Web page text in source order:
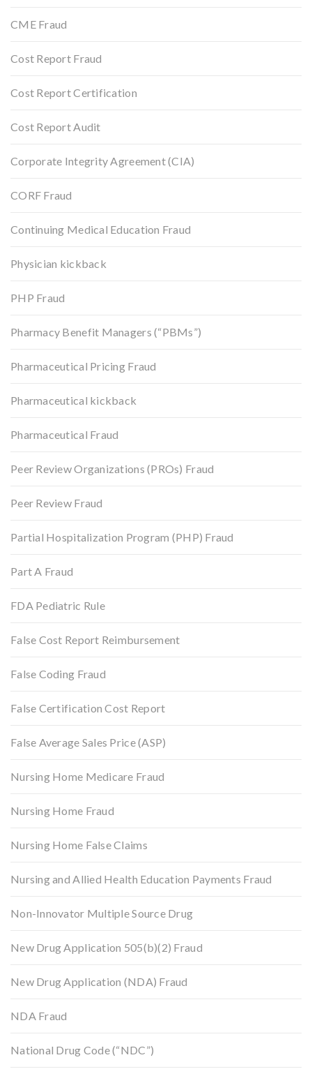
CME Fraud
Cost Report Fraud
Cost Report Certification
Cost Report Audit
Corporate Integrity Agreement (CIA)
CORF Fraud
Continuing Medical Education Fraud
Physician kickback
PHP Fraud
Pharmacy Benefit Managers (“PBMs”)
Pharmaceutical Pricing Fraud
Pharmaceutical kickback
Pharmaceutical Fraud
Peer Review Organizations (PROs) Fraud
Peer Review Fraud
Partial Hospitalization Program (PHP) Fraud
Part A Fraud
FDA Pediatric Rule
False Cost Report Reimbursement
False Coding Fraud
False Certification Cost Report
False Average Sales Price (ASP)
Nursing Home Medicare Fraud
Nursing Home Fraud
Nursing Home False Claims
Nursing and Allied Health Education Payments Fraud
Non-Innovator Multiple Source Drug
New Drug Application 505(b)(2) Fraud
New Drug Application (NDA) Fraud
NDA Fraud
National Drug Code (“NDC”)